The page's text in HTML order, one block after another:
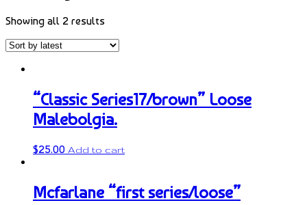
Showing all 2 results
“Classic Series17/brown” Loose
Malebolgia.
$25.00 Add to cart
Mcfarlane “first series/loose”